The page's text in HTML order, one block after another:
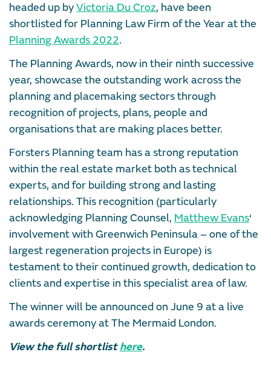
headed up byVictoria Du Croz, have been
shortlisted for Planning Law Firm of the Year at the
Planning Awards 2022.
The Planning Awards, now in their ninth successive
year, showcase the outstanding work across the
planning and placemaking sectors through
recognition of projects, plans, people and
organisations that are making places better.
Forsters Planning team has a strong reputation
within the real estate market both as technical
experts, and for building strong and lasting
relationships. This recognition (particularly
acknowledging Planning Counsel, Matthew Evans‘
involvement with Greenwich Peninsula – one of the
largest regeneration projects in Europe) is
testament to their continued growth, dedication to
clients and expertise in this specialist area of law.
The winner will be announced on June 9 at a live
awards ceremony at The Mermaid London.
View the full shortlisthere.